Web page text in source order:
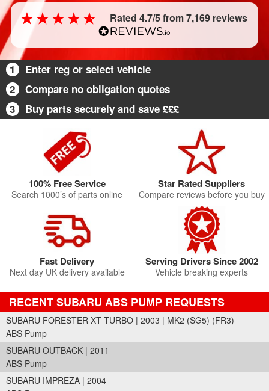
Rated 4.7/5 from 7,169 reviews
1
Enter reg or select vehicle
2
Compare no obligation quotes
3
Buy parts securely and save £££
100% Free Service
Search 1000’s of parts online
Star Rated Suppliers
Compare reviews before you buy
Fast Delivery
Next day UK delivery available
Serving Drivers Since 2002
Vehicle breaking experts
RECENT SUBARU ABS PUMP REQUESTS
SUBARU FORESTER XT TURBO | 2003 | MK2 (SG5) (FR3)
ABS Pump
SUBARU OUTBACK | 2011
ABS Pump
SUBARU IMPREZA | 2004